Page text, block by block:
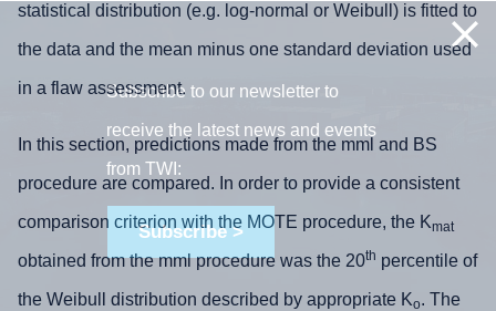
Subscribe to our newsletter to
receive the latest news and events
from TWI:
Subscribe >
statistical distribution (e.g. log-normal or Weibull) is fitted to
the data and the mean minus one standard deviation used
in a flaw assessment.
In this section, predictions made from the mml and BS
procedure are compared. In order to provide a consistent
comparison criterion with the MOTE procedure, the Kmat
obtained from the mml procedure was the 20th percentile of
the Weibull distribution described by appropriate Ko. The